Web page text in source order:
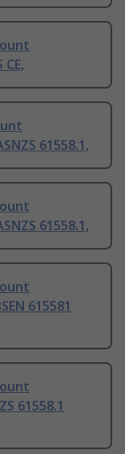
61558.1,
61558.1,
615581
61558.1